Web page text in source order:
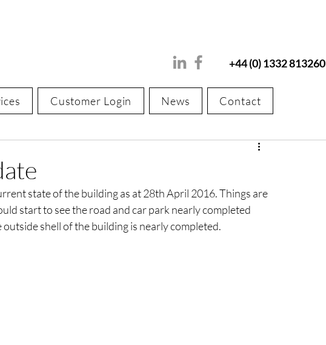
+44 (0) 1332 813260
Customer Login News Contact
state of the building as at 28th April 2016. Things are
start to see the road and car park nearly completed
shell of the building is nearly completed.